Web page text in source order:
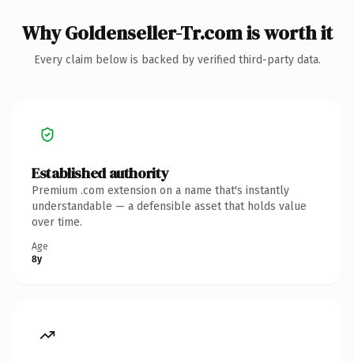
Why Goldenseller-Tr.com is worth it
Every claim below is backed by verified third-party data.
Established authority
Premium .com extension on a name that's instantly
understandable — a defensible asset that holds value
over time.
Age
8y